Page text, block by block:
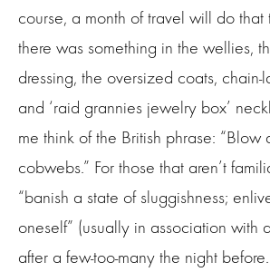
course, a month of travel will do that
there was something in the wellies,
dressing, the oversized coats, chain-
and ‘raid grannies jewelry box’
me think of the British phrase: “Blow
cobwebs.” For those that aren’t
“banish a state of sluggishness;
oneself” (usually in association with
after a few-too-many the night